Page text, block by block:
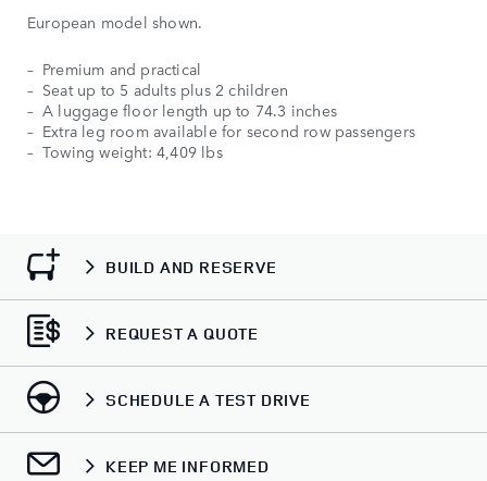
European model shown.
Premium and practical
Seat up to 5 adults plus 2 children
A luggage floor length up to 74.3 inches
Extra leg room available for second row passengers
Towing weight: 4,409 lbs
BUILD AND RESERVE
REQUEST A QUOTE
SCHEDULE A TEST DRIVE
KEEP ME INFORMED